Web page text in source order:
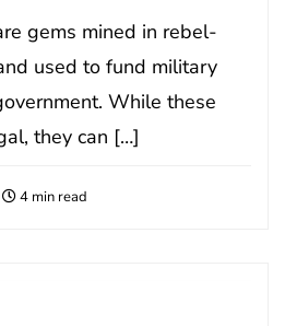
gems mined in rebel-
used to fund military
While these
they can […]
4 min read